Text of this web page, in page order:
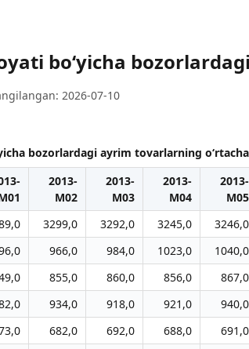
bo‘yicha
2026-07-10
bozorlardagi ayrim tovarlarning
2013-
M02
2013-
M03
2013-
M04
2013-
M05
3299,0 3292,0 3245,0 3246,0
966,0 984,0 1023,0 1040,0
855,0 860,0 856,0 867,0
934,0 918,0 921,0 940,0
682,0 692,0 688,0 691,0